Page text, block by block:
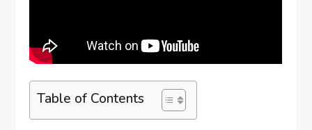
Table of Contents